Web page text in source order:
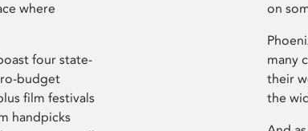
where
four state-
budget
film festivals
handpicks
on
many
their
the